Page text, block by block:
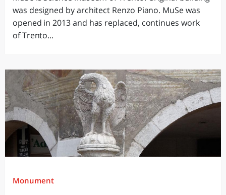
was designed by architect Renzo Piano. MuSe was
opened in 2013 and has replaced, continues work
of Trento...
Monument